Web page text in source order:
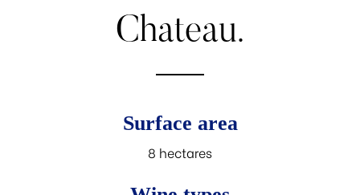
Chateau.
Surface area
8 hectares